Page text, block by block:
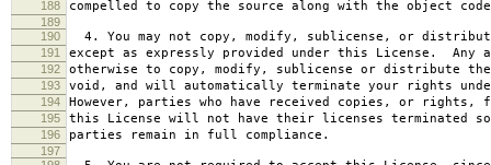
188 compelled to copy the source along with the object
189
190
4. You may not copy, modify, sublicense, or
191 except as expressly provided under this License. Any
192 otherwise to copy, modify, sublicense or distribute the
193 void, and will automatically terminate your rights
194 However, parties who have received copies, or rights,
195 this License will not have their licenses terminated so
196 parties remain in full compliance.
197